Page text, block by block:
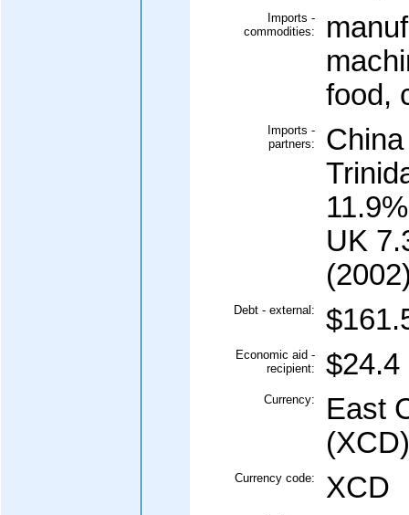
Imports -
commodities:
food,
Imports -
partners:
UK
Debt - external:
Economic aid -
recipient:
$24.4
Currency:
East
(XCD)
Currency code: XCD